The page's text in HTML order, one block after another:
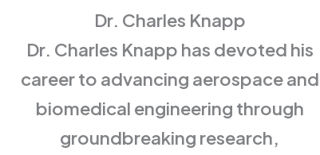
Dr. Charles Knapp
Dr. Charles Knapp has devoted his
career to advancing aerospace and
biomedical engineering through
groundbreaking research,